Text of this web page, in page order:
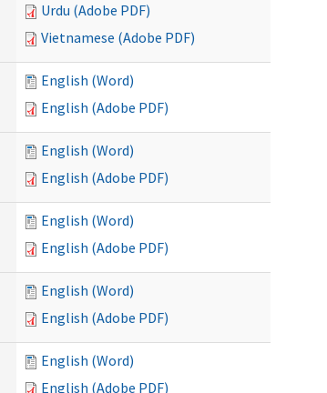
Urdu (Adobe PDF)
Vietnamese (Adobe PDF)
English (Word)
English (Adobe PDF)
English (Word)
English (Adobe PDF)
English (Word)
English (Adobe PDF)
English (Word)
English (Adobe PDF)
English (Word)
English (Adobe PDF)